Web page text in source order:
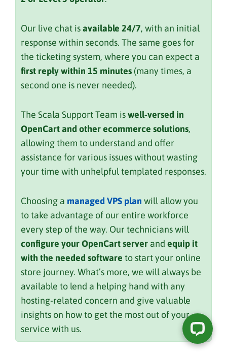
Our live chat isavailable 24/7, with an initial
response within seconds. The same goes for
the ticketing system, where you can expect a
first reply within 15 minutes (many times, a
second one is never needed).
The Scala Support Team iswell-versed in
OpenCart and other ecommerce solutions,
allowing them to understand and offer
assistance for various issues without wasting
your time with unhelpful templated responses.
Choosing a managed VPS plan will allow you
to take advantage of our entire workforce
every step of the way. Our technicians will
configure your OpenCart server and equip it
with the needed software to start your online
store journey. What’s more, we will always be
available to lend a helping hand with any
hosting-related concern and give valuable
insights on how to get the most out of your
service with us.